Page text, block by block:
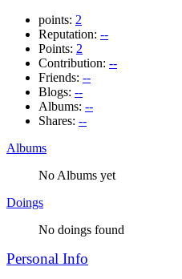
points: 2
Reputation: --
Points: 2
Contribution: --
Friends: --
Blogs: --
Albums: --
Shares: --
Albums
No Albums yet
Doings
No doings found
Personal Info